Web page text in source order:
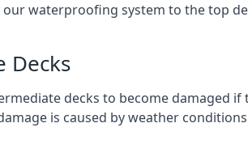
our waterproofing system to the top
Decks
decks to become damaged
is caused by weather